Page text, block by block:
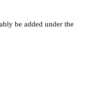
be added under the